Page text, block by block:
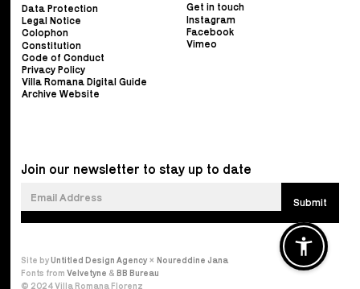
Data Protection
Legal Notice
Colophon
Constitution
Code of Conduct
Privacy Policy
Villa Romana Digital Guide
Archive Website
Get in touch
Instagram
Facebook
Vimeo
Join our newsletter to stay up to date
Site by Untitled Design Agency× Noureddine Jana
Fonts from Velvetyne & BB Bureau
© 2024 Villa Romana Florenz